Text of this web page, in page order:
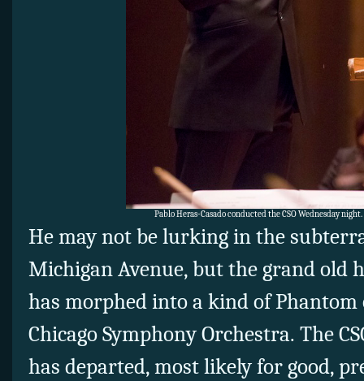
Pablo Heras-Casado conducted the CSO Wednesday
He may not be lurking in the
Michigan Avenue, but the grand old
has morphed into a kind of Phantom
Chicago Symphony Orchestra. The
has departed, most likely for good,